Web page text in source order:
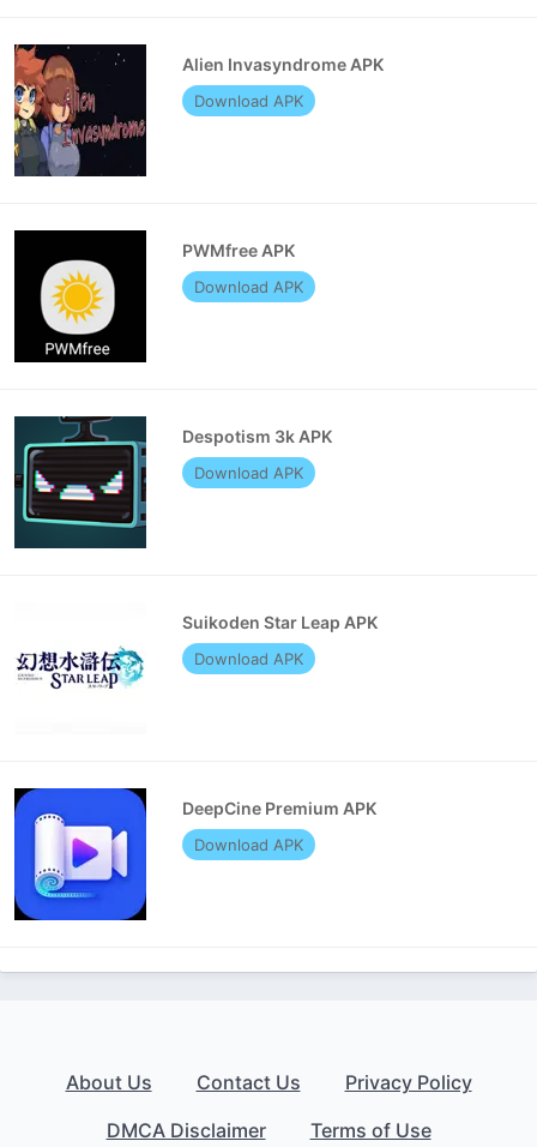
Alien Invasyndrome APK
Download APK
PWMfree APK
Download APK
Despotism 3k APK
Download APK
Suikoden Star Leap APK
Download APK
DeepCine Premium APK
Download APK
About Us Contact Us
Privacy Policy
DMCA Disclaimer
Terms of Use